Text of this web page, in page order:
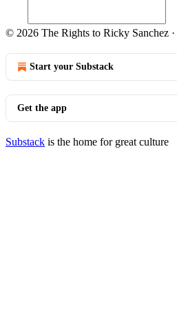
© 2026 The Rights to Ricky Sanchez ·
Start your Substack
Get the app
Substack is the home for great culture